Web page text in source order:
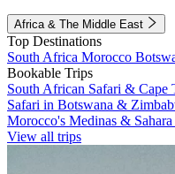
Africa & The Middle East
Top Destinations
South Africa Morocco
Bookable Trips
South African Safari & Cape
Safari in Botswana &
Morocco's Medinas & Sahara
View all trips